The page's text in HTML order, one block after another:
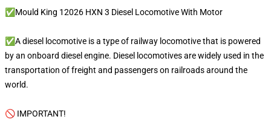
✅Mould King 12026 HXN 3 Diesel Locomotive With Motor
✅A diesel locomotive is a type of railway locomotive that is powered
by an onboard diesel engine. Diesel locomotives are widely used in the
transportation of freight and passengers on railroads around the
world.
🚫 IMPORTANT!